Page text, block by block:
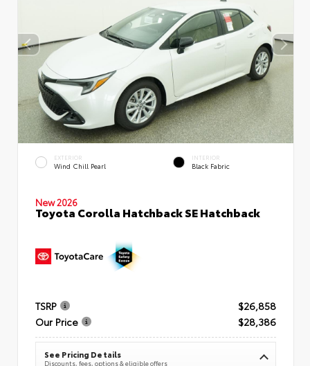
EXTERIOR
Wind Chill Pearl
INTERIOR
Black Fabric
New 2026
Toyota Corolla Hatchback SE Hatchback
TSRP
$26,858
Our Price
$28,386
See Pricing Details
Discounts, fees, options & eligible offers